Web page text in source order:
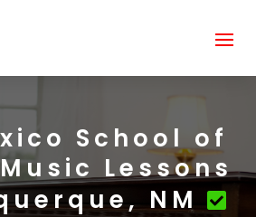
School of
Lessons
NM